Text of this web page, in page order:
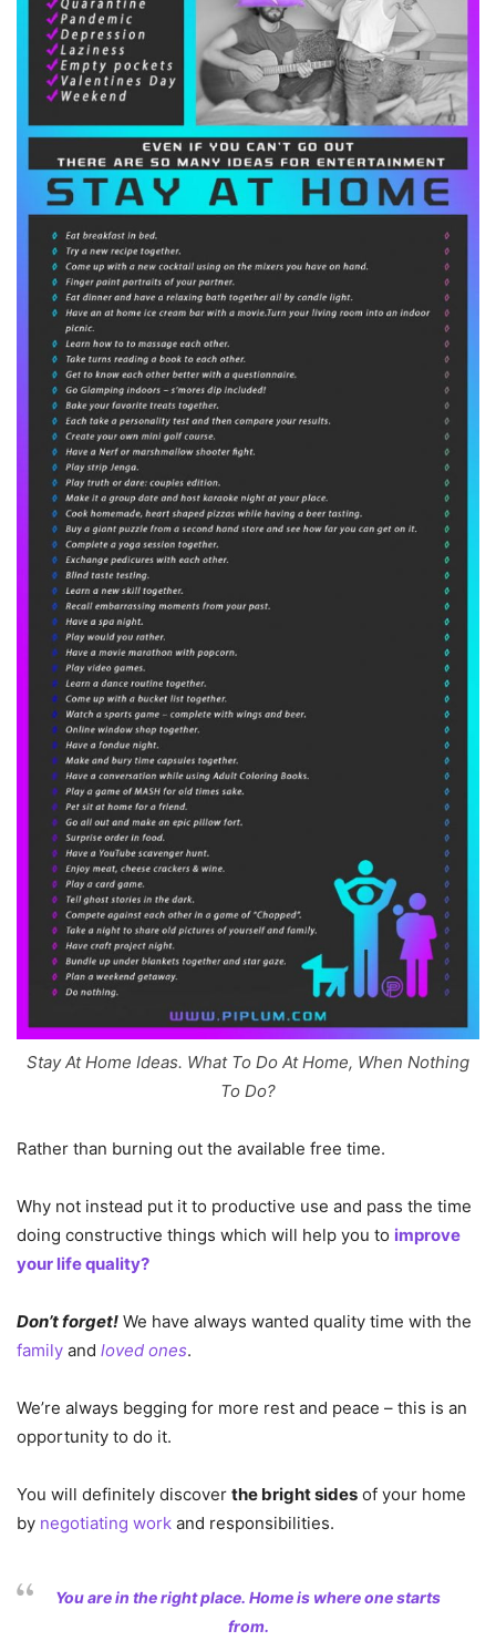
Stay At Home Ideas. What To Do At Home, When Nothing
To Do?
Rather than burning out the available free time.
Why not instead put it to productive use and pass the time
doing constructive things which will help you to improve
your life quality?
Don’t forget! We have always wanted quality time with the
family and loved ones.
We’re always begging for more rest and peace – this is an
opportunity to do it.
You will definitely discover the bright sides of your home
by negotiating work and responsibilities.
You are in the right place. Home is where one starts
from.